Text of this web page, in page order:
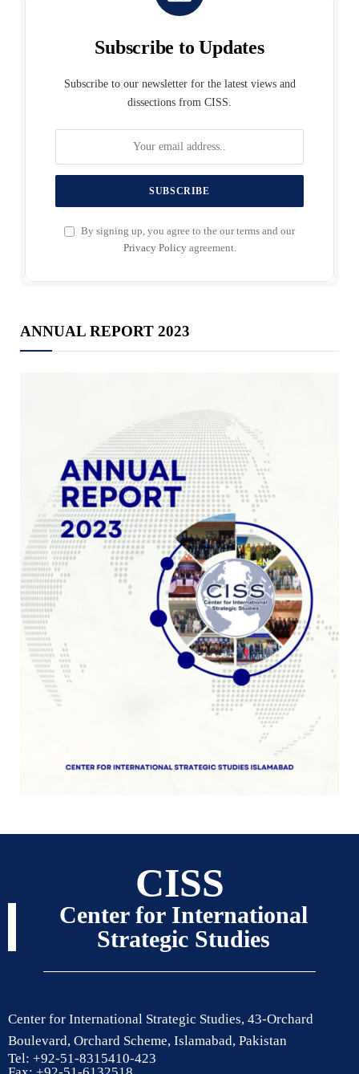
Subscribe to Updates
Subscribe to our newsletter for the latest views and
dissections from CISS.
By signing up, you agree to the our terms and our
Privacy Policyagreement.
ANNUAL REPORT 2023
CISS
Center for International
Strategic Studies
Center for International Strategic Studies, 43-Orchard
Boulevard, Orchard Scheme, Islamabad, Pakistan
Tel: +92-51-8315410-423